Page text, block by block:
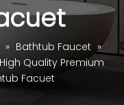
» Bathtub Faucet »
High Quality Premium
Facuet